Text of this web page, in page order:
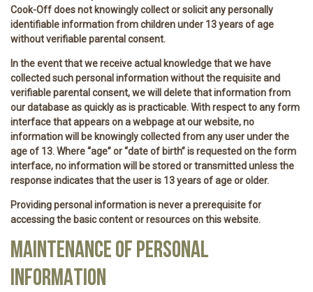
Cook-Off does not knowingly collect or solicit any personally
identifiable information from children under 13 years of age
without verifiable parental consent.
In the event that we receive actual knowledge that we have
collected such personal information without the requisite and
verifiable parental consent, we will delete that information from
our database as quickly as is practicable. With respect to any form
interface that appears on a webpage at our website, no
information will be knowingly collected from any user under the
age of 13. Where “age” or “date of birth” is requested on the form
interface, no information will be stored or transmitted unless the
response indicates that the user is 13 years of age or older.
Providing personal information is never a prerequisite for
accessing the basic content or resources on this website.
MAINTENANCE OF PERSONAL
INFORMATION